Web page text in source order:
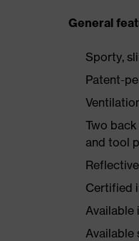
General
Sporty,
Patent-
Two
and tool
Certified
Available
Available